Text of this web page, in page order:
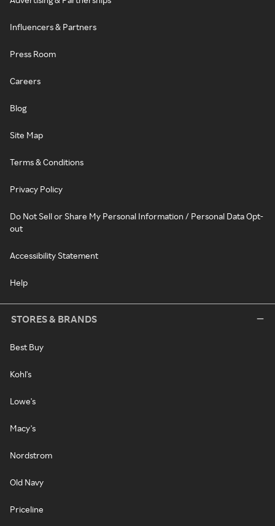
Influencers & Partners
Press Room
Careers
Blog
Site Map
Terms & Conditions
Privacy Policy
Do Not Sell or Share My Personal Information / Personal Data Opt-
out
Accessibility Statement
Help
STORES & BRANDS
Best Buy
Kohl's
Lowe's
Macy's
Nordstrom
Old Navy
Priceline